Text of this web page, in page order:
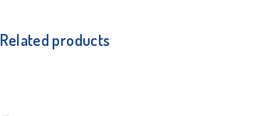
Related products